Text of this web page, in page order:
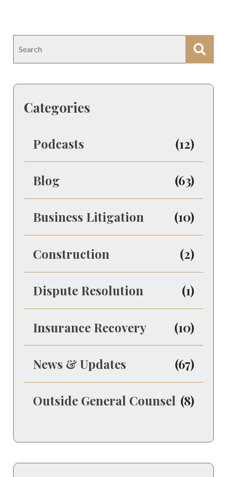
Categories
Podcasts (12)
Blog (63)
Business Litigation (10)
Construction (2)
Dispute Resolution (1)
Insurance Recovery (10)
News & Updates (67)
Outside General Counsel (8)